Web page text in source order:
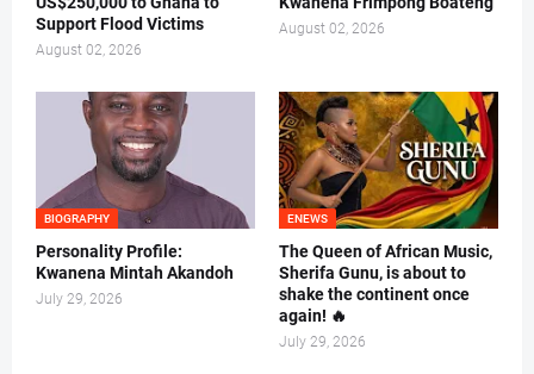
Support Flood Victims
August 02, 2026
August 02, 2026
BIOGRAPHY
Personality Profile:
Kwanena Mintah Akandoh
July 29, 2026
ENEWS
The Queen of African Music,
Sherifa Gunu, is about to
shake the continent once
again! 🔥
July 29, 2026